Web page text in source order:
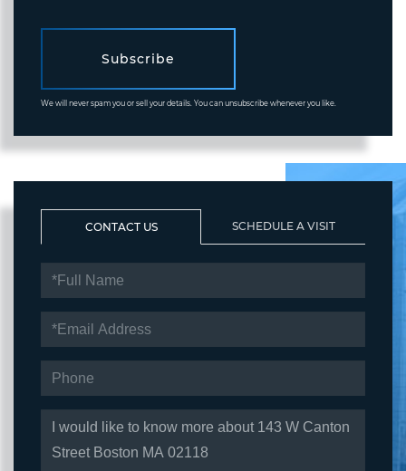
Subscribe
We will never spam you or sell your details. You can unsubscribe whenever you like.
CONTACT US SCHEDULE A VISIT
NAME
OR
COMMENTS?